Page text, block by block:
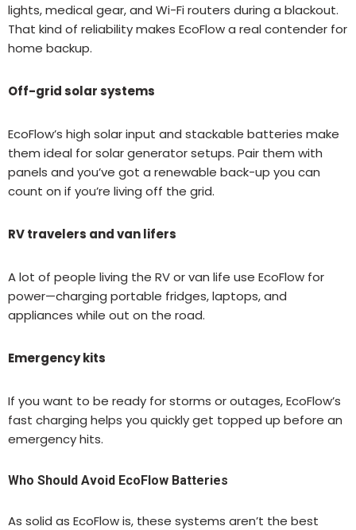
lights, medical gear, and Wi-Fi routers during a blackout.
That kind of reliability makes EcoFlow a real contender for
home backup.
Off-grid solar systems
EcoFlow’s high solar input and stackable batteries make
them ideal for solar generator setups. Pair them with
panels and you’ve got a renewable back-up you can
count on if you’re living off the grid.
RV travelers and van lifers
A lot of people living the RV or van life use EcoFlow for
power—charging portable fridges, laptops, and
appliances while out on the road.
Emergency kits
If you want to be ready for storms or outages, EcoFlow’s
fast charging helps you quickly get topped up before an
emergency hits.
Who Should Avoid EcoFlow Batteries
As solid as EcoFlow is, these systems aren’t the best